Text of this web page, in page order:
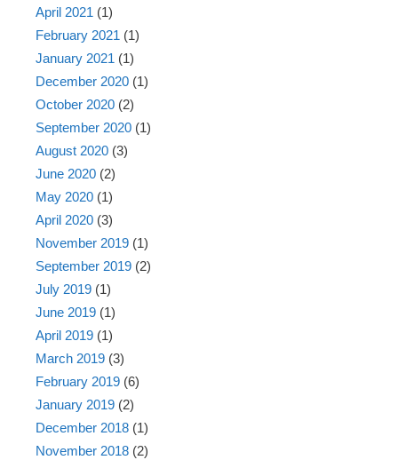
April 2021 (1)
February 2021 (1)
January 2021 (1)
December 2020 (1)
October 2020 (2)
September 2020 (1)
August 2020 (3)
June 2020 (2)
May 2020 (1)
April 2020 (3)
November 2019 (1)
September 2019 (2)
July 2019 (1)
June 2019 (1)
April 2019 (1)
March 2019 (3)
February 2019 (6)
January 2019 (2)
December 2018 (1)
November 2018 (2)